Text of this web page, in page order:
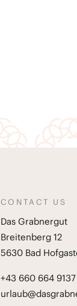
CONTACT US
Das Grabnergut
Breitenberg 12
5630 Bad
+43 660 664 9137